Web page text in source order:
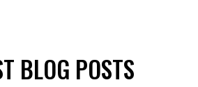
BLOG POSTS